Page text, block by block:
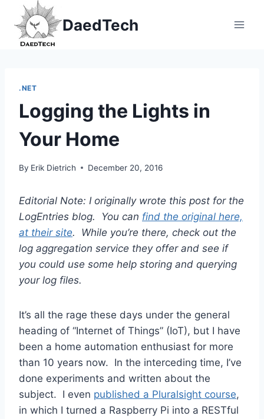
content
DaedTech
.NET
Logging the Lights in
Your Home
By Erik Dietrich December 20, 2016
Editorial Note: I originally wrote this post for the
LogEntries blog. You can find the original here,
at their site. While you’re there, check out the
log aggregation service they offer and see if
you could use some help storing and querying
your log files.
It’s all the rage these days under the general
heading of “Internet of Things” (IoT), but I have
been a home automation enthusiast for more
than 10 years now. In the interceding time, I’ve
done experiments and written about the
subject. I even published a Pluralsight course,
in which I turned a Raspberry Pi into a RESTful